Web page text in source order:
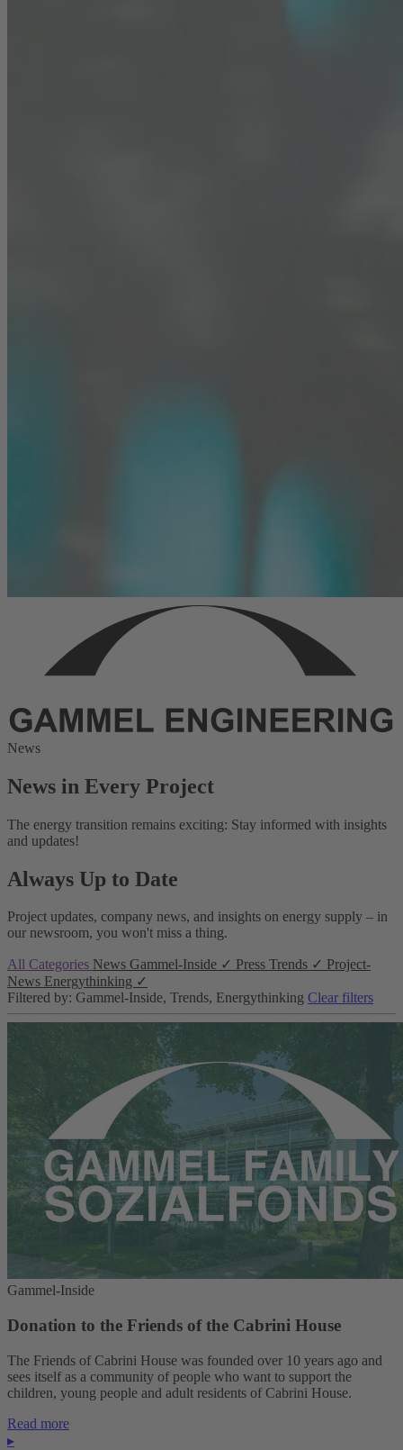
News
News in Every Project
The energy transition remains exciting: Stay informed with insights
and updates!
Always Up to Date
Project updates, company news, and insights on energy supply – in
our newsroom, you won't miss a thing.
All Categories News Gammel-Inside ✓ Press Trends ✓ Project-
News Energythinking ✓
Filtered by: Gammel-Inside, Trends, Energythinking Clear filters
Gammel-Inside
Donation to the Friends of the Cabrini House
The Friends of Cabrini House was founded over 10 years ago and
sees itself as a community of people who want to support the
children, young people and adult residents of Cabrini House.
Read more
▸